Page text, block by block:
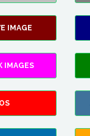
IMAGE
IMAGES